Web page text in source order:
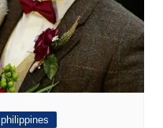
philippines